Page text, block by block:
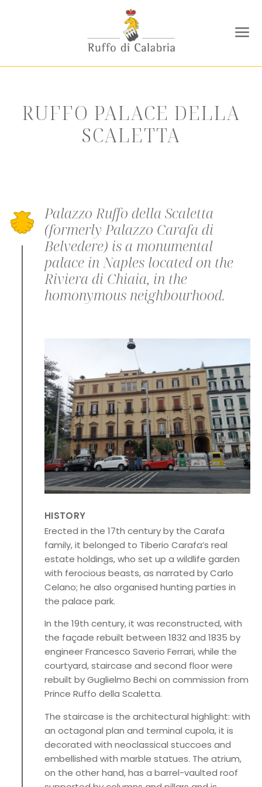
RUFFO PALACE DELLA
SCALETTA
Palazzo Ruffo della Scaletta
(formerly Palazzo Carafa di
Belvedere) is a monumental
palace in Naples located on the
Riviera di Chiaia, in the
homonymous neighbourhood.
HISTORY
Erected in the 17th century by the Carafa
family, it belonged to Tiberio Carafa’s real
estate holdings, who set up a wildlife garden
with ferocious beasts, as narrated by Carlo
Celano; he also organised hunting parties in
the palace park.
In the 19th century, it was reconstructed, with
the façade rebuilt between 1832 and 1835 by
engineer Francesco Saverio Ferrari, while the
courtyard, staircase and second floor were
rebuilt by Guglielmo Bechi on commission from
Prince Ruffo della Scaletta.
The staircase is the architectural highlight: with
an octagonal plan and terminal cupola, it is
decorated with neoclassical stuccoes and
embellished with marble statues. The atrium,
on the other hand, has a barrel-vaulted roof